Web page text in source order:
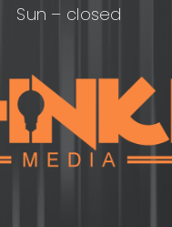
Sun – closed